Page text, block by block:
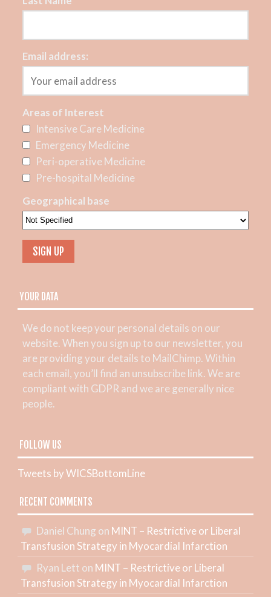
Email address:
Areas of Interest
Intensive Care Medicine
Emergency Medicine
Peri-operative Medicine
Pre-hospital Medicine
Geographical base
YOUR DATA
We do not keep your personal details on our
website. When you sign up to our newsletter, you
are providing your details to MailChimp. Within
each email, you’ll find an unsubscribe link. We are
compliant with GDPR and we are generally nice
people.
FOLLOW US
Tweets by WICSBottomLine
RECENT COMMENTS
Daniel Chung on MINT – Restrictive or Liberal
Transfusion Strategy in Myocardial Infarction
Ryan Lett on MINT – Restrictive or Liberal
Transfusion Strategy in Myocardial Infarction